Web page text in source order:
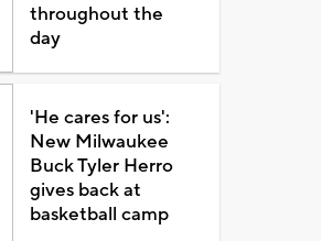
throughout the
day
'He cares for us':
New Milwaukee
Buck Tyler Herro
gives back at
basketball camp